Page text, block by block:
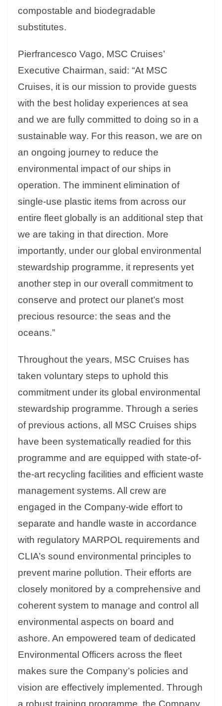
compostable and biodegradable
substitutes.
Pierfrancesco Vago, MSC Cruises’
Executive Chairman, said: “At MSC
Cruises, it is our mission to provide guests
with the best holiday experiences at sea
and we are fully committed to doing so in a
sustainable way. For this reason, we are on
an ongoing journey to reduce the
environmental impact of our ships in
operation. The imminent elimination of
single-use plastic items from across our
entire fleet globally is an additional step that
we are taking in that direction. More
importantly, under our global environmental
stewardship programme, it represents yet
another step in our overall commitment to
conserve and protect our planet’s most
precious resource: the seas and the
oceans.”
Throughout the years, MSC Cruises has
taken voluntary steps to uphold this
commitment under its global environmental
stewardship programme. Through a series
of previous actions, all MSC Cruises ships
have been systematically readied for this
programme and are equipped with state-of-
the-art recycling facilities and efficient waste
management systems. All crew are
engaged in the Company-wide effort to
separate and handle waste in accordance
with regulatory MARPOL requirements and
CLIA’s sound environmental principles to
prevent marine pollution. Their efforts are
closely monitored by a comprehensive and
coherent system to manage and control all
environmental aspects on board and
ashore. An empowered team of dedicated
Environmental Officers across the fleet
makes sure the Company’s policies and
vision are effectively implemented. Through
a robust training programme, the Company